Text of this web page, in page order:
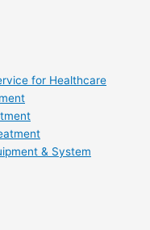
for Healthcare
& System